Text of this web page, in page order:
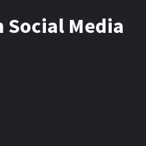
Social Media